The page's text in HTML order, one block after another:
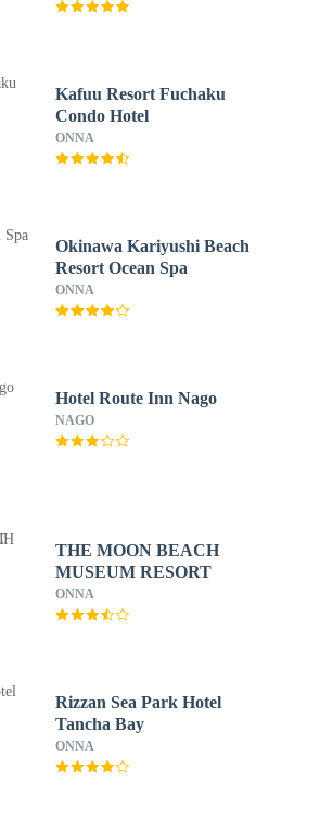
Kafuu Resort Fuchaku
Condo Hotel
ONNA
Okinawa Kariyushi Beach
Resort Ocean Spa
ONNA
Hotel Route Inn Nago
NAGO
THE MOON BEACH
MUSEUM RESORT
ONNA
Rizzan Sea Park Hotel
Tancha Bay
ONNA